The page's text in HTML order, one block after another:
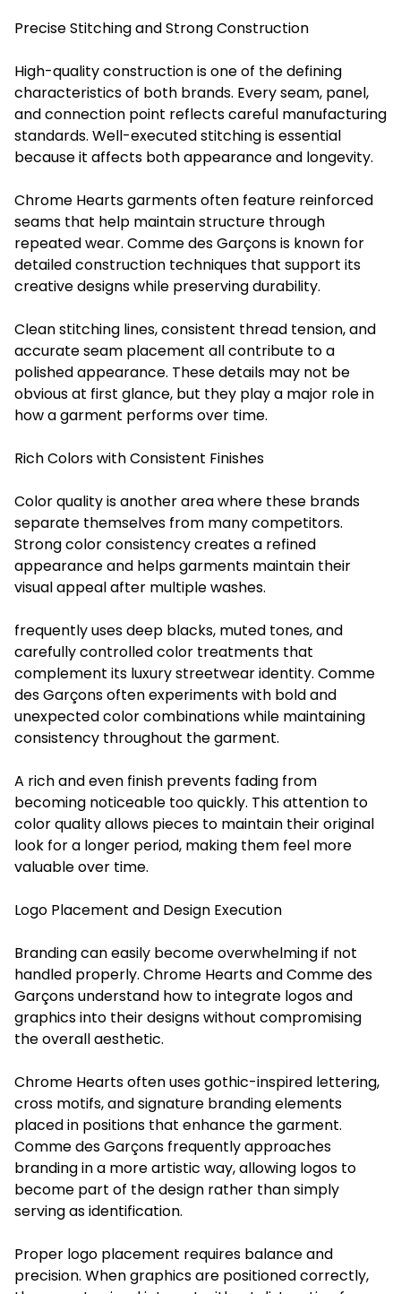
Precise Stitching and Strong Construction
High-quality construction is one of the defining
characteristics of both brands. Every seam, panel,
and connection point reflects careful manufacturing
standards. Well-executed stitching is essential
because it affects both appearance and longevity.
Chrome Hearts garments often feature reinforced
seams that help maintain structure through
repeated wear. Comme des Garçons is known for
detailed construction techniques that support its
creative designs while preserving durability.
Clean stitching lines, consistent thread tension, and
accurate seam placement all contribute to a
polished appearance. These details may not be
obvious at first glance, but they play a major role in
how a garment performs over time.
Rich Colors with Consistent Finishes
Color quality is another area where these brands
separate themselves from many competitors.
Strong color consistency creates a refined
appearance and helps garments maintain their
visual appeal after multiple washes.
frequently uses deep blacks, muted tones, and
carefully controlled color treatments that
complement its luxury streetwear identity. Comme
des Garçons often experiments with bold and
unexpected color combinations while maintaining
consistency throughout the garment.
A rich and even finish prevents fading from
becoming noticeable too quickly. This attention to
color quality allows pieces to maintain their original
look for a longer period, making them feel more
valuable over time.
Logo Placement and Design Execution
Branding can easily become overwhelming if not
handled properly. Chrome Hearts and Comme des
Garçons understand how to integrate logos and
graphics into their designs without compromising
the overall aesthetic.
Chrome Hearts often uses gothic-inspired lettering,
cross motifs, and signature branding elements
placed in positions that enhance the garment.
Comme des Garçons frequently approaches
branding in a more artistic way, allowing logos to
become part of the design rather than simply
serving as identification.
Proper logo placement requires balance and
precision. When graphics are positioned correctly,